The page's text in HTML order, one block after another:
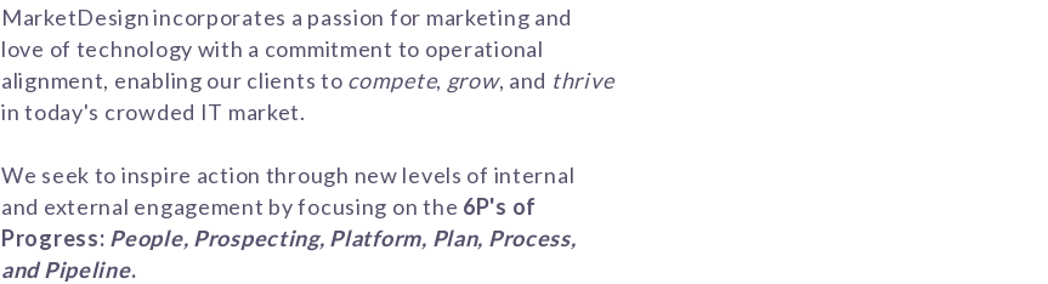
MarketDesign incorporates a passion for marketing and
love of technology with a commitment to operational
alignment, enabling our clients to compete, grow, and thrive
in today's crowded IT market.
We seek to inspire action through new levels of internal
and external engagement by focusing on the 6P's of
Progress: People, Prospecting, Platform, Plan, Process,
and Pipeline.